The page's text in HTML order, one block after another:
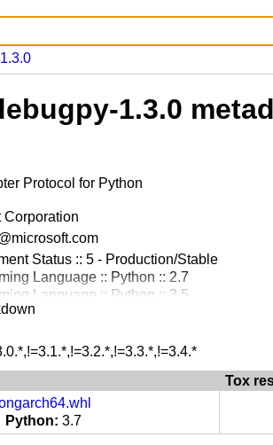
1.3.0
1.3.0
Protocol for Python
Corporation
Status :: 5 - Production/Stable
Language :: Python :: 2.7
Language :: Python :: 3.5
Language :: Python :: 3.6
Language :: Python :: 3.7
Language :: Python :: 3.8
System :: Microsoft :: Windows
System :: MacOS
System :: POSIX
Tox
Python 3.7